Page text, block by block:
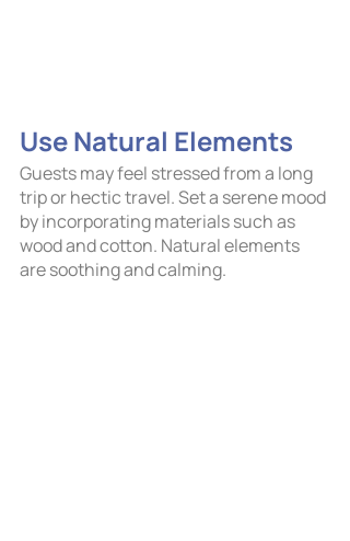
Use Natural Elements
Guests may feel stressed from a long
trip or hectic travel. Set a serene mood
by incorporating materials such as
wood and cotton. Natural elements
are soothing and calming.